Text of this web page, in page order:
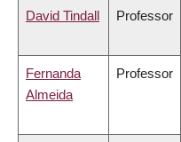
David Tindall Professor
Fernanda
Almeida
Professor